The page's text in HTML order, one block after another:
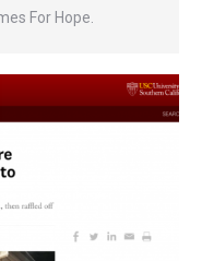
For Hope.